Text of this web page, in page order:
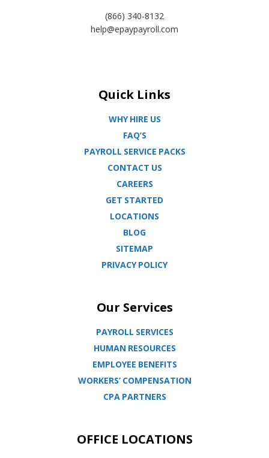
(866) 340-8132
help@epaypayroll.com
Quick Links
WHY HIRE US
FAQ’S
PAYROLL SERVICE PACKS
CONTACT US
CAREERS
GET STARTED
LOCATIONS
BLOG
SITEMAP
PRIVACY POLICY
Our Services
PAYROLL SERVICES
HUMAN RESOURCES
EMPLOYEE BENEFITS
WORKERS’ COMPENSATION
CPA PARTNERS
OFFICE LOCATIONS